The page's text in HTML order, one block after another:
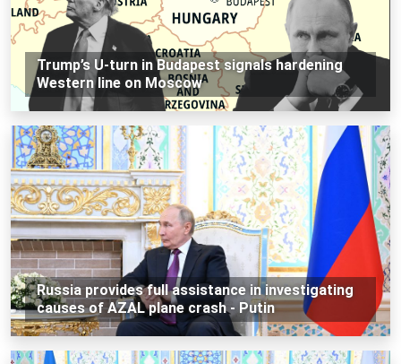
Trump’s U-turn in Budapest signals hardening
Western line on Moscow
Russia provides full assistance in investigating
causes of AZAL plane crash - Putin